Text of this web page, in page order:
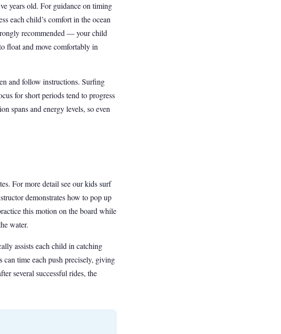
years old. For guidance on timing
each child’s comfort in the ocean
recommended — your child
float and move comfortably in
and follow instructions. Surfing
for short periods tend to progress
spans and energy levels, so even
For more detail see ourkids surf
demonstrates how to pop up
this motion on the board while
water.
assists each child in catching
can time each push precisely, giving
several successful rides, the